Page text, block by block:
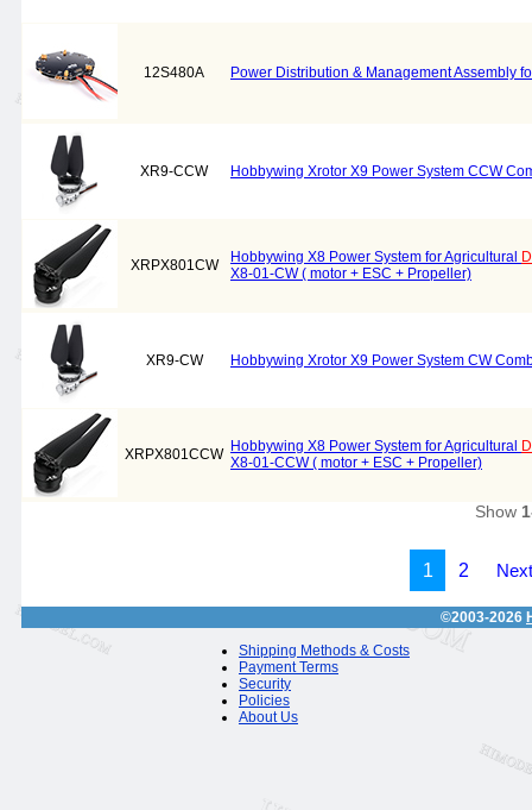
12S480A Power Distribution & Management Assembly
XR9-CCW Hobbywing Xrotor X9 Power System CCW
XRPX801CW Hobbywing X8 Power System for Agricultural
X8-01-CW ( motor + ESC + Propeller)
XR9-CW Hobbywing Xrotor X9 Power System CW
XRPX801CCW Hobbywing X8 Power System for Agricultural
X8-01-CCW ( motor + ESC + Propeller)
Show
1 2
©2003-2026
Shipping Methods & Costs
Payment Terms
Security
Policies
About Us